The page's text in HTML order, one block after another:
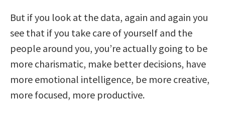
But if you look at the data, again and again you
see that if you take care of yourself and the
people around you, you’re actually going to be
more charismatic, make better decisions, have
more emotional intelligence, be more creative,
more focused, more productive.